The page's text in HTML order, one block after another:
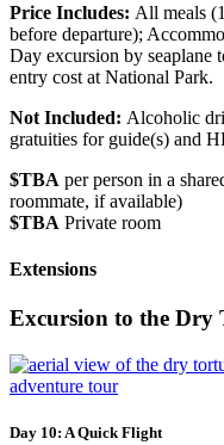
Price Includes: All meals
before departure);
Day excursion by seaplane
entry cost at National Park.
Not Included: Alcoholic
gratuities for guide(s) and
$TBA per person in a
roommate, if available)
$TBA Private room
Extensions
Excursion to the Dry
Day 10: A Quick Flight